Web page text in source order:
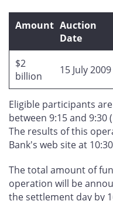
Amount Auction
Date
$2
billion
15 July 2009
Eligible participants
between 9:15 and 9:30
The results of this
Bank's web site at 10:30
The total amount of
operation will be
the settlement day by